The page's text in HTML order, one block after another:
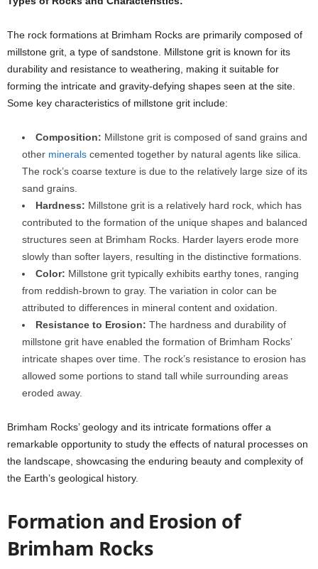
The rock formations at Brimham Rocks are primarily composed of
millstone grit, a type of sandstone. Millstone grit is known for its
durability and resistance to weathering, making it suitable for
forming the intricate and gravity-defying shapes seen at the site.
Some key characteristics of millstone grit include:
Composition: Millstone grit is composed of sand grains and
other minerals cemented together by natural agents like silica.
The rock’s coarse texture is due to the relatively large size of its
sand grains.
Hardness: Millstone grit is a relatively hard rock, which has
contributed to the formation of the unique shapes and balanced
structures seen at Brimham Rocks. Harder layers erode more
slowly than softer layers, resulting in the distinctive formations.
Color: Millstone grit typically exhibits earthy tones, ranging
from reddish-brown to gray. The variation in color can be
attributed to differences in mineral content and oxidation.
Resistance to Erosion: The hardness and durability of
millstone grit have enabled the formation of Brimham Rocks’
intricate shapes over time. The rock’s resistance to erosion has
allowed some portions to stand tall while surrounding areas
eroded away.
Brimham Rocks’ geology and its intricate formations offer a
remarkable opportunity to study the effects of natural processes on
the landscape, showcasing the enduring beauty and complexity of
the Earth’s geological history.
Formation and Erosion of
Brimham Rocks